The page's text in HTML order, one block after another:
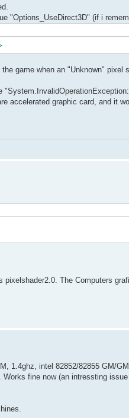
"Options_UseDirect3D" (if i
game when an "Unknown" pixel
accelerated graphic card, and it
The Computers
1.4ghz, intel 82852/82855 GM/
fine now (an intressting